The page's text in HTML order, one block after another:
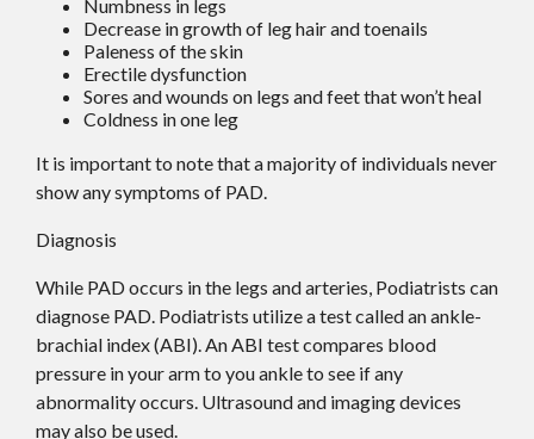
Numbness in legs
Decrease in growth of leg hair and toenails
Paleness of the skin
Erectile dysfunction
Sores and wounds on legs and feet that won’t heal
Coldness in one leg
It is important to note that a majority of individuals never
show any symptoms of PAD.
Diagnosis
While PAD occurs in the legs and arteries, Podiatrists can
diagnose PAD. Podiatrists utilize a test called an ankle-
brachial index (ABI). An ABI test compares blood
pressure in your arm to you ankle to see if any
abnormality occurs. Ultrasound and imaging devices
may also be used.